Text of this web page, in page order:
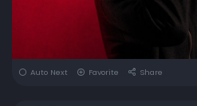
Auto Next Favorite Share